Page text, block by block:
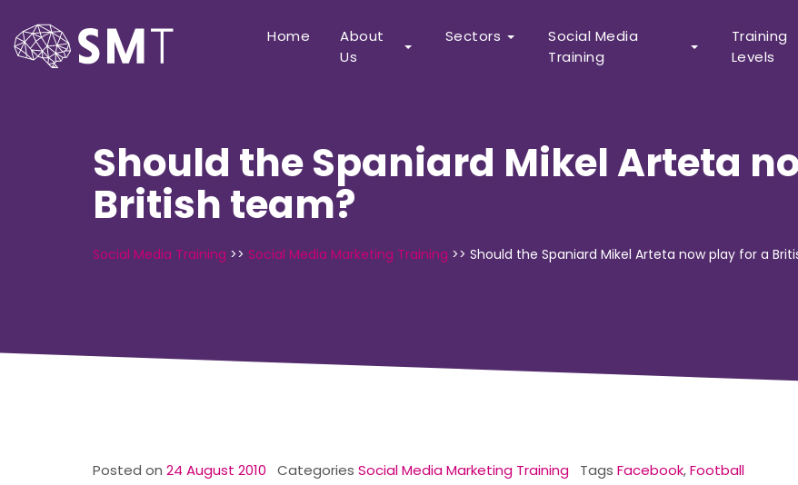
Home
About
Us
Sectors
Social Media
Training
Training
Levels
Should the Spaniard Mikel Arteta
British team?
Social Media Training >> Social Media Marketing Training >> Should the Spaniard Mikel Arteta now play for a
Posted on 24 August 2010 Categories Social Media Marketing Training Tags Facebook,Football